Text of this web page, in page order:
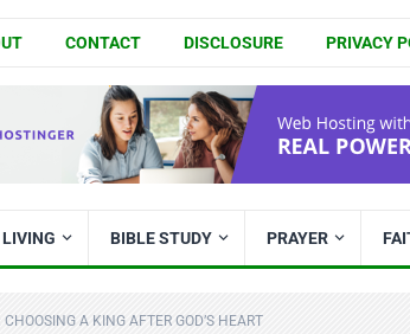
CONTACT DISCLOSURE PRIVACY
BIBLE STUDY PRAYER
A KING AFTER GOD’S HEART